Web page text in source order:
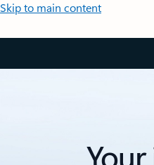
Skip to main content